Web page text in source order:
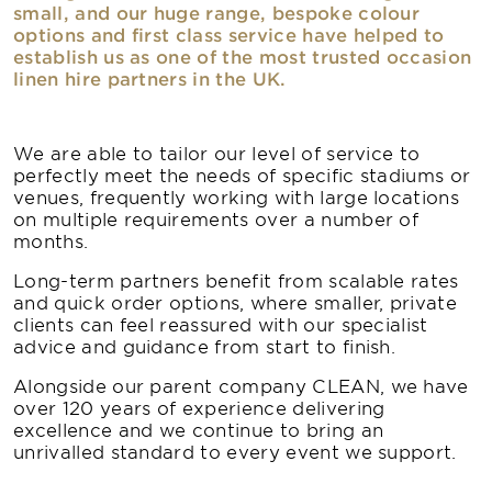
small, and our huge range, bespoke colour
options and first class service have helped to
establish us as one of the most trusted occasion
linen hire partners in the UK.
We are able to tailor our level of service to
perfectly meet the needs of specific stadiums or
venues, frequently working with large locations
on multiple requirements over a number of
months.
Long-term partners benefit from scalable rates
and quick order options, where smaller, private
clients can feel reassured with our specialist
advice and guidance from start to finish.
Alongside our parent company CLEAN, we have
over 120 years of experience delivering
excellence and we continue to bring an
unrivalled standard to every event we support.